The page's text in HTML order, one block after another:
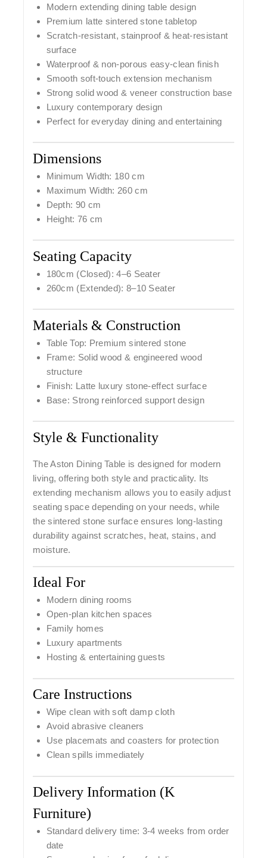
Modern extending dining table design
Premium latte sintered stone tabletop
Scratch-resistant, stainproof & heat-resistant
surface
Waterproof & non-porous easy-clean finish
Smooth soft-touch extension mechanism
Strong solid wood & veneer construction base
Luxury contemporary design
Perfect for everyday dining and entertaining
Dimensions
Minimum Width: 180 cm
Maximum Width: 260 cm
Depth: 90 cm
Height: 76 cm
Seating Capacity
180cm (Closed): 4–6 Seater
260cm (Extended): 8–10 Seater
Materials & Construction
Table Top: Premium sintered stone
Frame: Solid wood & engineered wood
structure
Finish: Latte luxury stone-effect surface
Base: Strong reinforced support design
Style & Functionality
The Aston Dining Table is designed for modern
living, offering both style and practicality. Its
extending mechanism allows you to easily adjust
seating space depending on your needs, while
the sintered stone surface ensures long-lasting
durability against scratches, heat, stains, and
moisture.
Ideal For
Modern dining rooms
Open-plan kitchen spaces
Family homes
Luxury apartments
Hosting & entertaining guests
Care Instructions
Wipe clean with soft damp cloth
Avoid abrasive cleaners
Use placemats and coasters for protection
Clean spills immediately
Delivery Information (K
Furniture)
Standard delivery time: 3-4 weeks from order
date